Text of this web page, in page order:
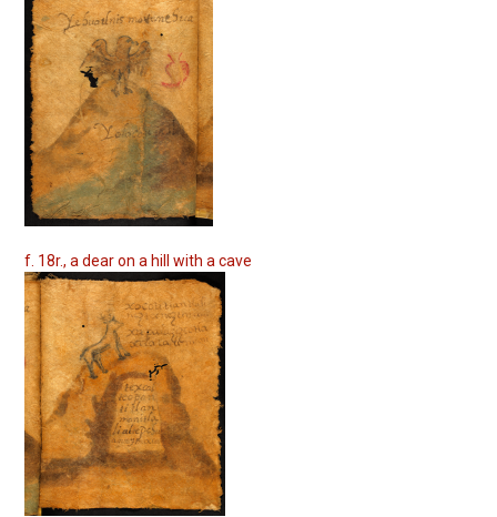
f. 18r., a dear on a hill with a cave